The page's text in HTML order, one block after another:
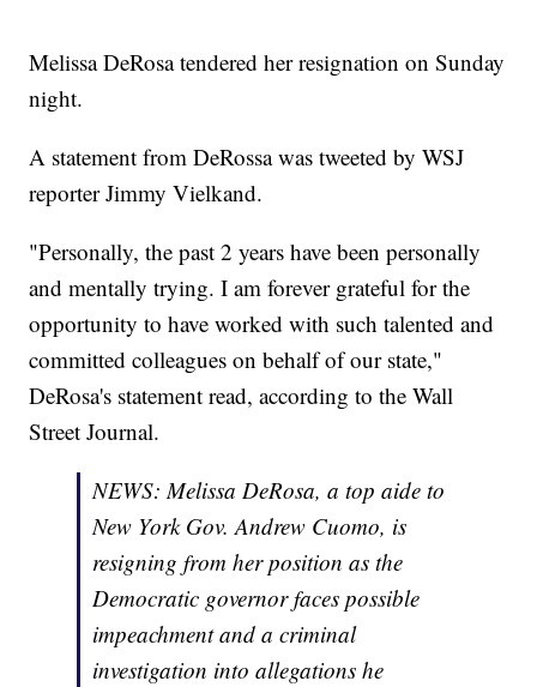
Melissa DeRosa tendered her resignation on Sunday
night.
A statement from DeRossa was tweeted by WSJ
reporter Jimmy Vielkand.
"Personally, the past 2 years have been personally
and mentally trying. I am forever grateful for the
opportunity to have worked with such talented and
committed colleagues on behalf of our state,"
DeRosa's statement read, according to the Wall
Street Journal.
NEWS: Melissa DeRosa, a top aide to
New York Gov. Andrew Cuomo, is
resigning from her position as the
Democratic governor faces possible
impeachment and a criminal
investigation into allegations he